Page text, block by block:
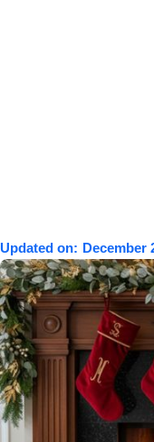
Updated on: December